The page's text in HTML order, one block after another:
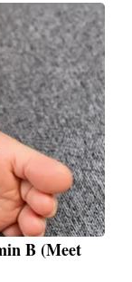
B (Meet